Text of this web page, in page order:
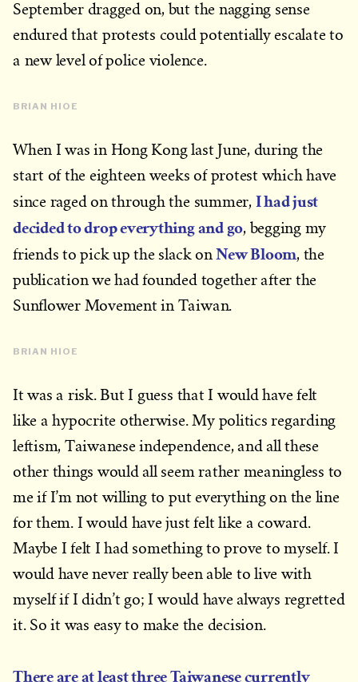
September dragged on, but the nagging sense
endured that protests could potentially escalate to
a new level of police violence.
BRIAN HIOE
When I was in Hong Kong last June, during the
start of the eighteen weeks of protest which have
since raged on through the summer, I had just
decided to drop everything and go, begging my
friends to pick up the slack onNew Bloom, the
publication we had founded together after the
Sunflower Movement in Taiwan.
BRIAN HIOE
It was a risk. But I guess that I would have felt
like a hypocrite otherwise. My politics regarding
leftism, Taiwanese independence, and all these
other things would all seem rather meaningless to
me if I’m not willing to put everything on the line
for them. I would have just felt like a coward.
Maybe I felt I had something to prove to myself. I
would have never really been able to live with
myself if I didn’t go; I would have always regretted
it. So it was easy to make the decision.
There are at least three Taiwanese currently